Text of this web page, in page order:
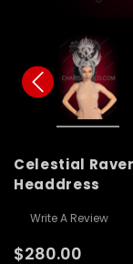
Celestial
Headdress
Write A Review
$280.00